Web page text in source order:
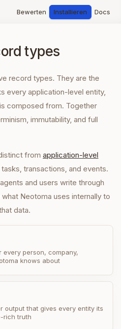
Bewerten Installieren Docs
types
record types. They are the
every application-level entity,
composed from. Together
immutability, and full
from application-level
transactions, and events.
and users write through
Neotoma uses internally to
data.
person, company,
knows about
output that gives every entity its
rich truth